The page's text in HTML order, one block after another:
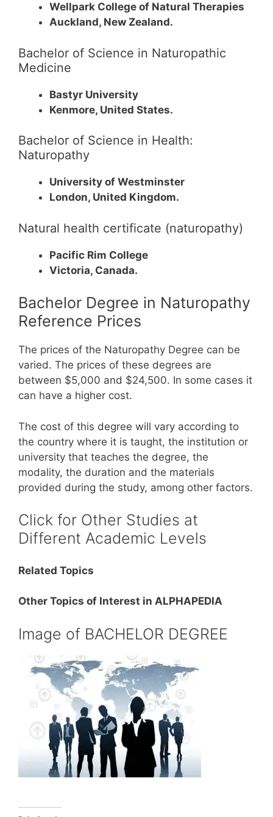
Wellpark College of Natural Therapies
Auckland, New Zealand.
Bachelor of Science in Naturopathic
Medicine
Bastyr University
Kenmore, United States.
Bachelor of Science in Health:
Naturopathy
University of Westminster
London, United Kingdom.
Natural health certificate (naturopathy)
Pacific Rim College
Victoria, Canada.
Bachelor Degree in Naturopathy
Reference Prices
The prices of the Naturopathy Degree can be
varied. The prices of these degrees are
between $5,000 and $24,500. In some cases it
can have a higher cost.
The cost of this degree will vary according to
the country where it is taught, the institution or
university that teaches the degree, the
modality, the duration and the materials
provided during the study, among other factors.
Click for Other Studies at
Different Academic Levels
Related Topics
Other Topics of Interest in ALPHAPEDIA
Image of BACHELOR DEGREE